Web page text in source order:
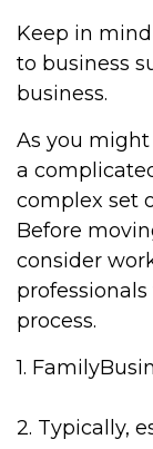
Keep in
to business
business.
As you might
a
complex set
Before
consider
process.
1.
2. Typically,